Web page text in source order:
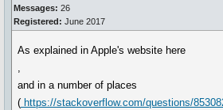
Messages: 26
Registered: June 2017
As explained in Apple's website here
,
and in a number of places
( https://stackoverflow.com/questions/